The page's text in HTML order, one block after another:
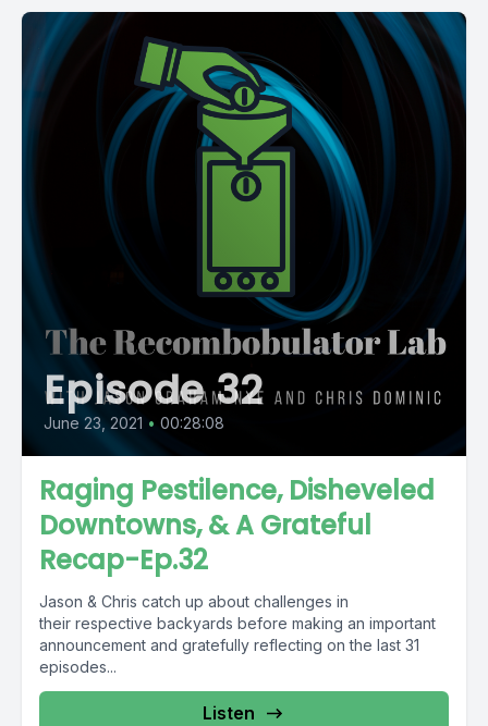
Episode 32
June 23, 2021 • 00:28:08
Raging Pestilence, Disheveled
Downtowns, & A Grateful
Recap-Ep.32
Jason & Chris catch up about challenges in
their respective backyards before making an important
announcement and gratefully reflecting on the last 31
episodes...
Listen